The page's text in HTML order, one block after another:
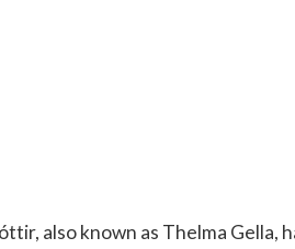
also known as Thelma Gella,